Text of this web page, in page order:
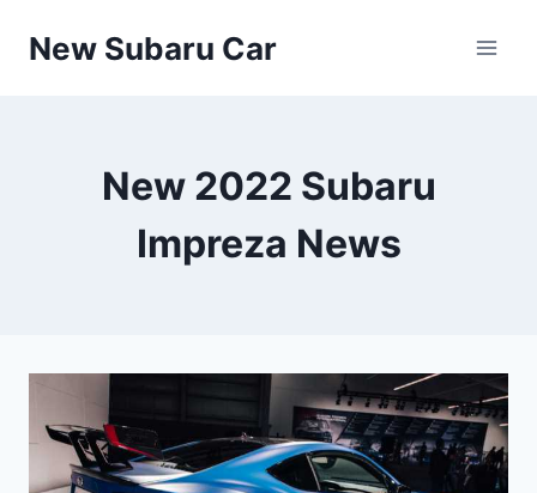
New Subaru Car
New 2022 Subaru
Impreza News